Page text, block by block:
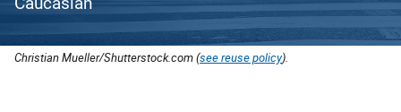
Christian Mueller/Shutterstock.com (see reuse policy).